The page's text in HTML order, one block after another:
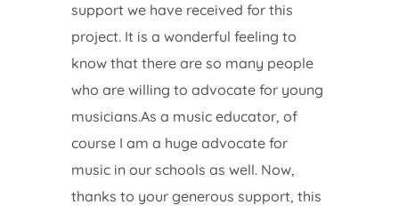
support we have received for this
project. It is a wonderful feeling to
know that there are so many people
who are willing to advocate for young
musicians.As a music educator, of
course I am a huge advocate for
music in our schools as well. Now,
thanks to your generous support, this